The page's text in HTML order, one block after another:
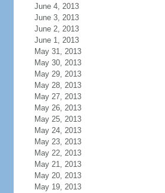
June 4, 2013
June 3, 2013
June 2, 2013
June 1, 2013
May 31, 2013
May 30, 2013
May 29, 2013
May 28, 2013
May 27, 2013
May 26, 2013
May 25, 2013
May 24, 2013
May 23, 2013
May 22, 2013
May 21, 2013
May 20, 2013
May 19, 2013